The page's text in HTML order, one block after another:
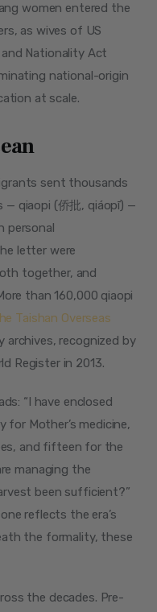
women entered the
as wives of US
Nationality Act
national-origin
at scale.
sent thousands
qiaopi (侨批, qiáopī) —
personal
letter were
together, and
than 160,000 qiaopi
Taishan Overseas
archives, recognized by
Register in 2013.
“I have enclosed
Mother’s medicine,
and fifteen for the
managing the
been sufficient?”
reflects the era’s
the formality, these
the decades. Pre-